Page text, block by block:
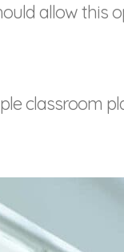
allow this
classroom